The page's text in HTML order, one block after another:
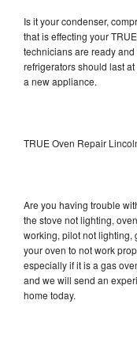
Is it your condenser,
that is effecting your
technicians are ready
refrigerators should last
a new appliance.
TRUE Oven Repair
Are you having trouble
the stove not lighting,
working, pilot not lighting,
your oven to not work
especially if it is a gas
and we will send an
home today.